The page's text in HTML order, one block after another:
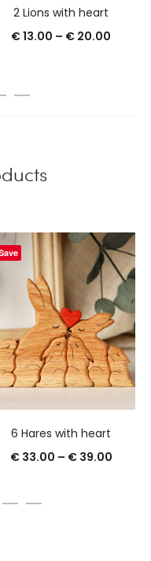
2 Lions with heart
€13.00 – € 20.00
6 Hares with heart
€33.00 – €39.00